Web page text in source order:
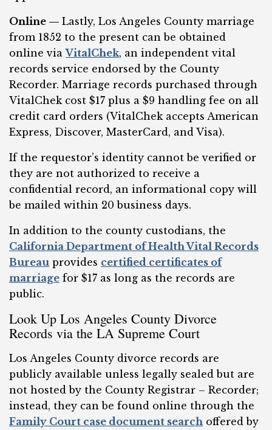
Online — Lastly, Los Angeles County marriage
from 1852 to the present can be obtained
online viaVitalChek, an independent vital
records service endorsed by the County
Recorder. Marriage records purchased through
VitalChek cost $17 plus a $9 handling fee on all
credit card orders (VitalChek accepts American
Express, Discover, MasterCard, and Visa).
If the requestor’s identity cannot be verified or
they are not authorized to receive a
confidential record, an informational copy will
be mailed within 20 business days.
In addition to the county custodians, the
California Department of Health Vital Records
Bureau provides certified certificates of
marriage for $17 as long as the records are
public.
Look Up Los Angeles County Divorce
Records via the LA Supreme Court
Los Angeles County divorce records are
publicly available unless legally sealed but are
not hosted by the County Registrar – Recorder;
instead, they can be found online through the
Family Court case document search offered by